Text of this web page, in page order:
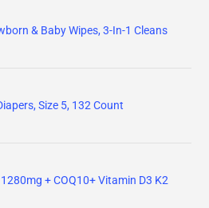
& Baby Wipes, 3-In-1 Cleans
Size 5, 132 Count
+ COQ10+ Vitamin D3 K2